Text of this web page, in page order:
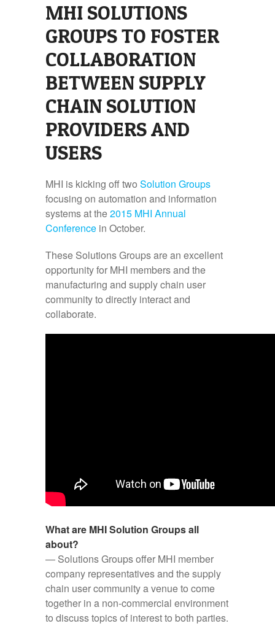
MHI SOLUTIONS
GROUPS TO FOSTER
COLLABORATION
BETWEEN SUPPLY
CHAIN SOLUTION
PROVIDERS AND
USERS
MHI is kicking off two Solution Groups
focusing on automation and information
systems at the2015 MHI Annual
Conference in October.
These Solutions Groups are an excellent
opportunity for MHI members and the
manufacturing and supply chain user
community to directly interact and
collaborate.
What are MHI Solution Groups all
about?
— Solutions Groups offer MHI member
company representatives and the supply
chain user community a venue to come
together in a non-commercial environment
to discuss topics of interest to both parties.